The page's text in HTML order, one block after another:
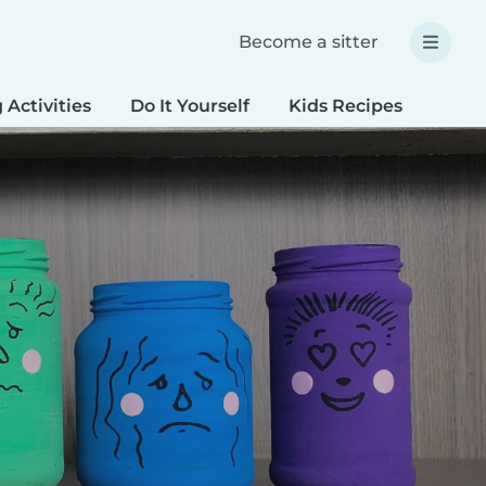
Become a sitter
Activities Do It Yourself Kids Recipes